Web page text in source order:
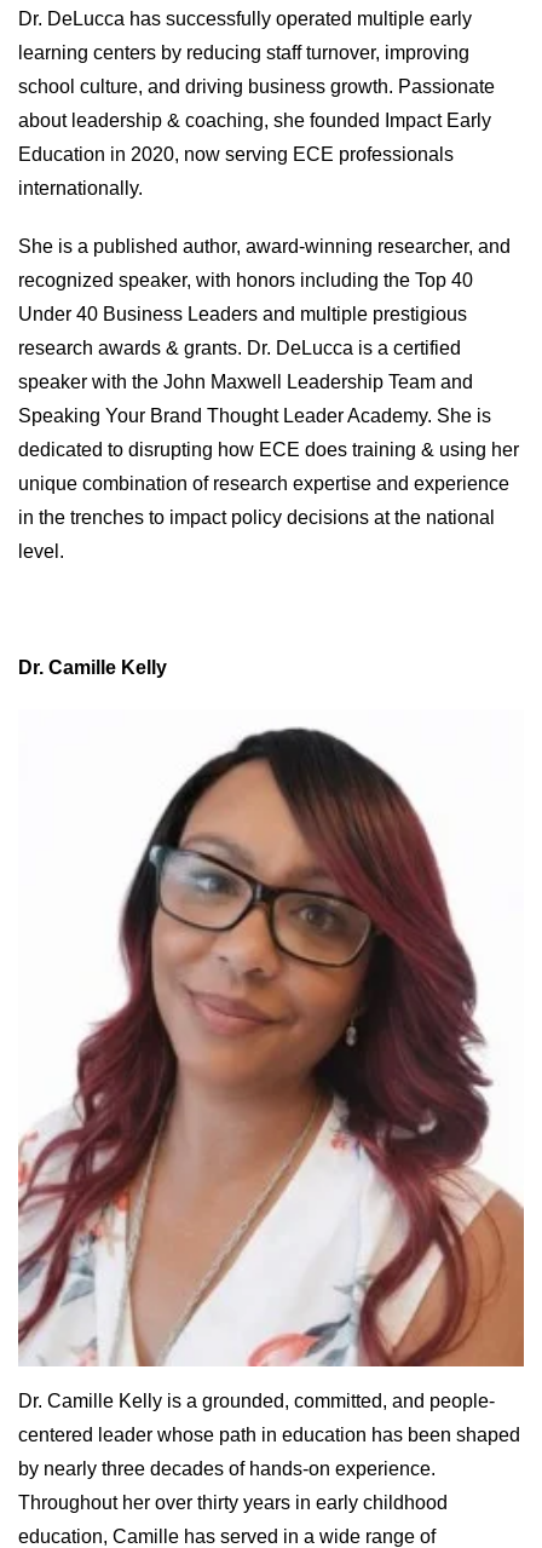
Dr. DeLucca has successfully operated multiple early
learning centers by reducing staff turnover, improving
school culture, and driving business growth. Passionate
about leadership & coaching, she founded Impact Early
Education in 2020, now serving ECE professionals
internationally.
She is a published author, award-winning researcher, and
recognized speaker, with honors including the Top 40
Under 40 Business Leaders and multiple prestigious
research awards & grants. Dr. DeLucca is a certified
speaker with the John Maxwell Leadership Team and
Speaking Your Brand Thought Leader Academy. She is
dedicated to disrupting how ECE does training & using her
unique combination of research expertise and experience
in the trenches to impact policy decisions at the national
level.
Dr. Camille Kelly
Dr. Camille Kelly is a grounded, committed, and people-
centered leader whose path in education has been shaped
by nearly three decades of hands-on experience.
Throughout her over thirty years in early childhood
education, Camille has served in a wide range of